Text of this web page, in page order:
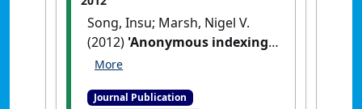
Song, Insu; Marsh, Nigel V.
(2012) 'Anonymous indexing
of health conditions for a
Transactions on Information
Journal Publication